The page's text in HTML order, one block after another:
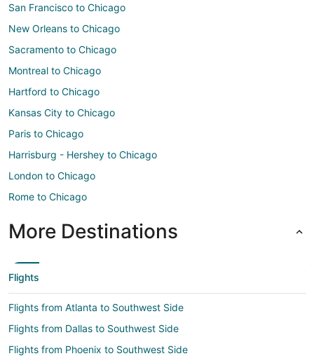
San Francisco to Chicago
New Orleans to Chicago
Sacramento to Chicago
Montreal to Chicago
Hartford to Chicago
Kansas City to Chicago
Paris to Chicago
Harrisburg - Hershey to Chicago
London to Chicago
Rome to Chicago
More Destinations
Flights
Flights from Atlanta to Southwest Side
Flights from Dallas to Southwest Side
Flights from Phoenix to Southwest Side